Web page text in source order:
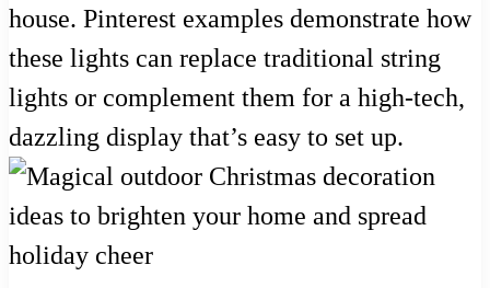
house. Pinterest examples demonstrate how
these lights can replace traditional string
lights or complement them for a high-tech,
dazzling display that’s easy to set up.